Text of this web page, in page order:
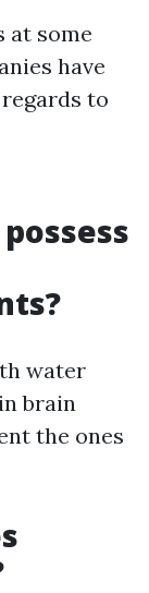
at some
have
to
water
brain
the ones